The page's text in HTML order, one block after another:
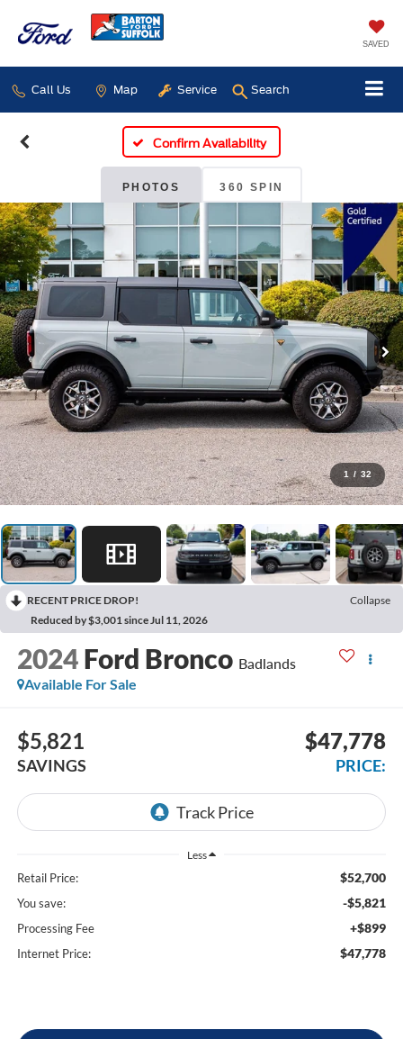
SAVED
Call Us Map Service Search
Confirm Availability
PHOTOS 360 SPIN
1 / 32
RECENT PRICE DROP!
Collapse
Reduced by $3,001 since Jul 11, 2026
2024 Ford Bronco Badlands
Available For Sale
$5,821
SAVINGS
$47,778
PRICE:
Less
Retail Price: $52,700
You save: -$5,821
Processing Fee +$899
Internet Price: $47,778